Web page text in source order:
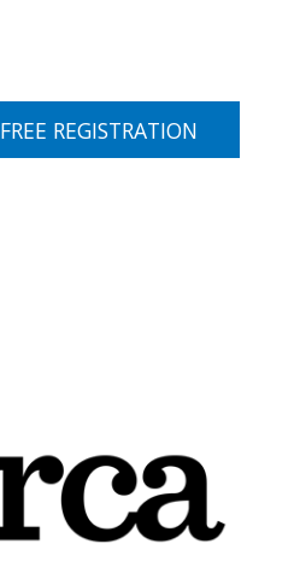
FREE REGISTRATION